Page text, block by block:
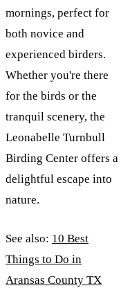
mornings, perfect for
both novice and
experienced birders.
Whether you're there
for the birds or the
tranquil scenery, the
Leonabelle Turnbull
Birding Center offers a
delightful escape into
nature.
See also: 10 Best
Things to Do in
Aransas County TX